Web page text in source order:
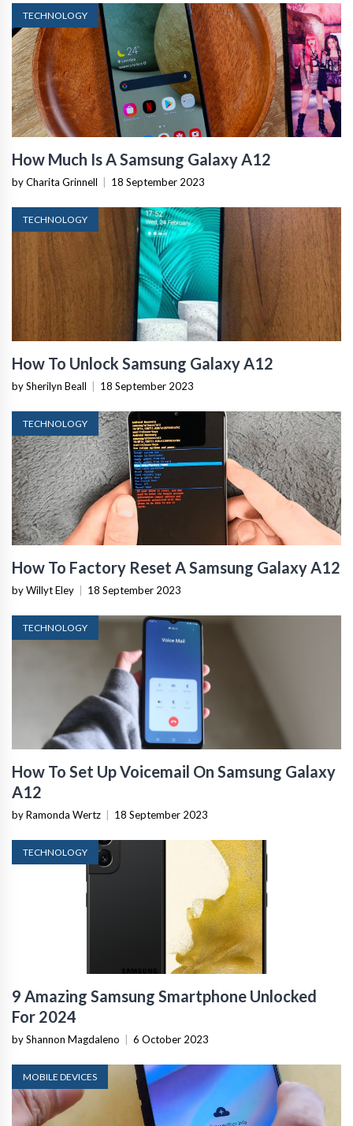
TECHNOLOGY
How Much Is A Samsung Galaxy A12
by Charita Grinnell | 18 September 2023
TECHNOLOGY
How To Unlock Samsung Galaxy A12
by Sherilyn Beall | 18 September 2023
TECHNOLOGY
How To Factory Reset A Samsung Galaxy A12
by Willyt Eley | 18 September 2023
TECHNOLOGY
How To Set Up Voicemail On Samsung Galaxy
A12
by Ramonda Wertz | 18 September 2023
TECHNOLOGY
9 Amazing Samsung Smartphone Unlocked
For 2024
by Shannon Magdaleno | 6 October 2023
MOBILE DEVICES